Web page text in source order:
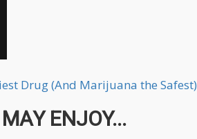
Drug (And Marijuana the Safest)
ENJOY...